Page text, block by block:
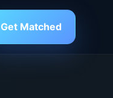
Get Matched